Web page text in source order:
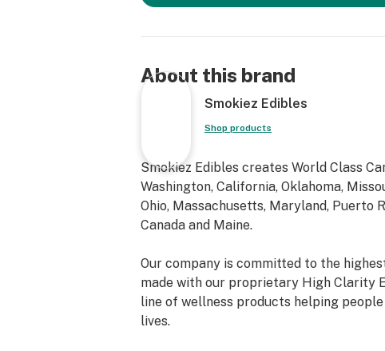
About this brand
Smokiez Edibles
Shop products
Smokiez Edibles creates World Class
Washington, California, Oklahoma,
Ohio, Massachusetts, Maryland, Puerto
Canada and Maine.
Our company is committed to the
made with our proprietary High Clarity
line of wellness products helping
lives.